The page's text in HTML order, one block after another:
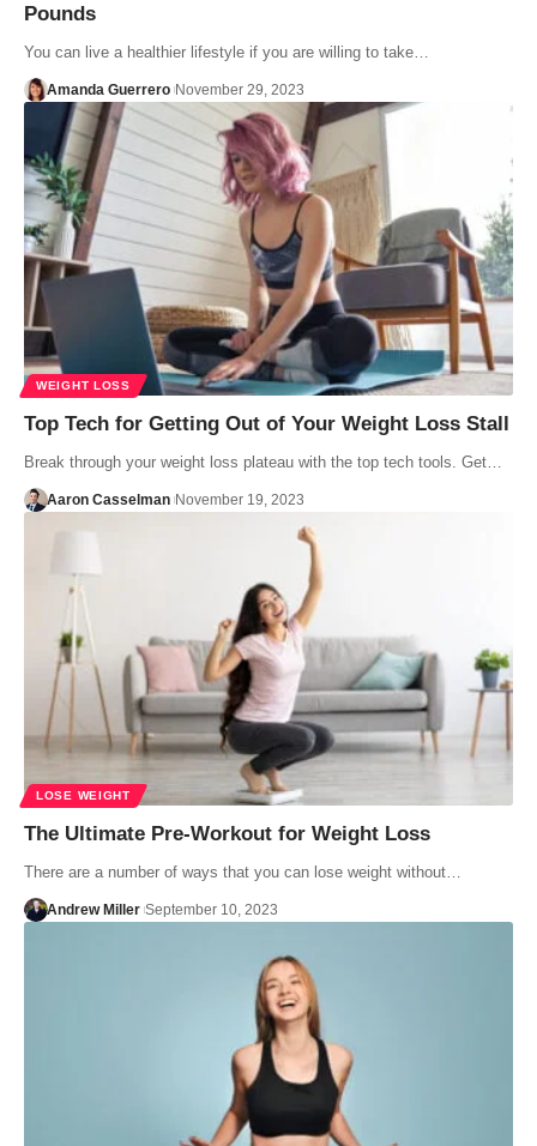
Pounds
You can live a healthier lifestyle if you are willing to take…
Amanda Guerrero November 29, 2023
WEIGHT LOSS
Top Tech for Getting Out of Your Weight Loss Stall
Break through your weight loss plateau with the top tech tools. Get…
Aaron Casselman November 19, 2023
LOSE WEIGHT
The Ultimate Pre-Workout for Weight Loss
There are a number of ways that you can lose weight without…
Andrew Miller September 10, 2023